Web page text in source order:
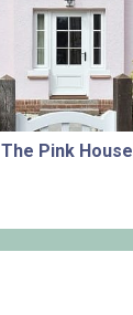
The Pink House